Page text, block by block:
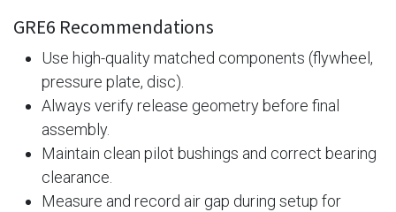
GRE6 Recommendations
Use high-quality matched components (flywheel,
pressure plate, disc).
Always verify release geometry before final
assembly.
Maintain clean pilot bushings and correct bearing
clearance.
Measure and record air gap during setup for